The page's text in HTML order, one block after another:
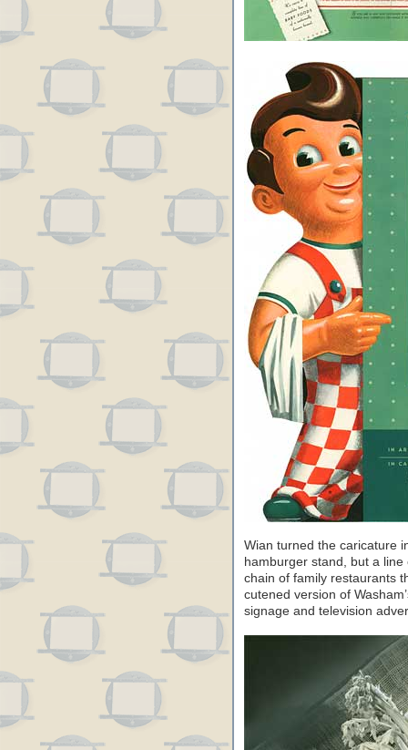
Wian turned the caricature
hamburger stand, but a
chain of family restaurants
cutened version of
signage and television